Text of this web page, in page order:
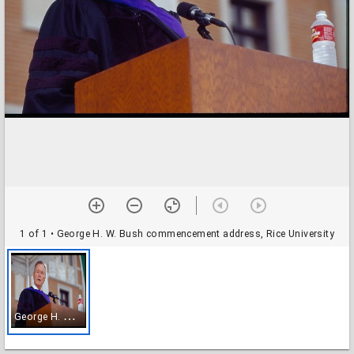
1 of 1 • George H. W. Bush commencement address, Rice University
G
eorge H. W. Bush commencement address, Rice University